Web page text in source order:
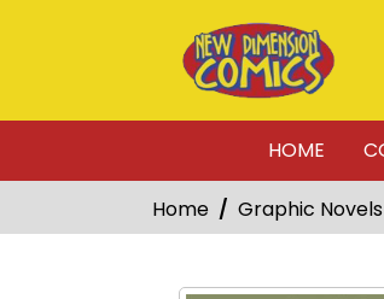
HOME
Home Graphic Novels